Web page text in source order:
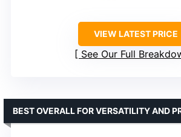
VIEW LATEST PRICE
See Our Full
BEST OVERALL FOR VERSATILITY AND